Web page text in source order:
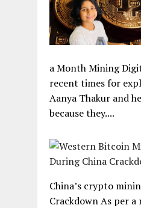
a Month Mining
recent times for
Aanya Thakur and
because they....
China’s crypto
Crackdown As per